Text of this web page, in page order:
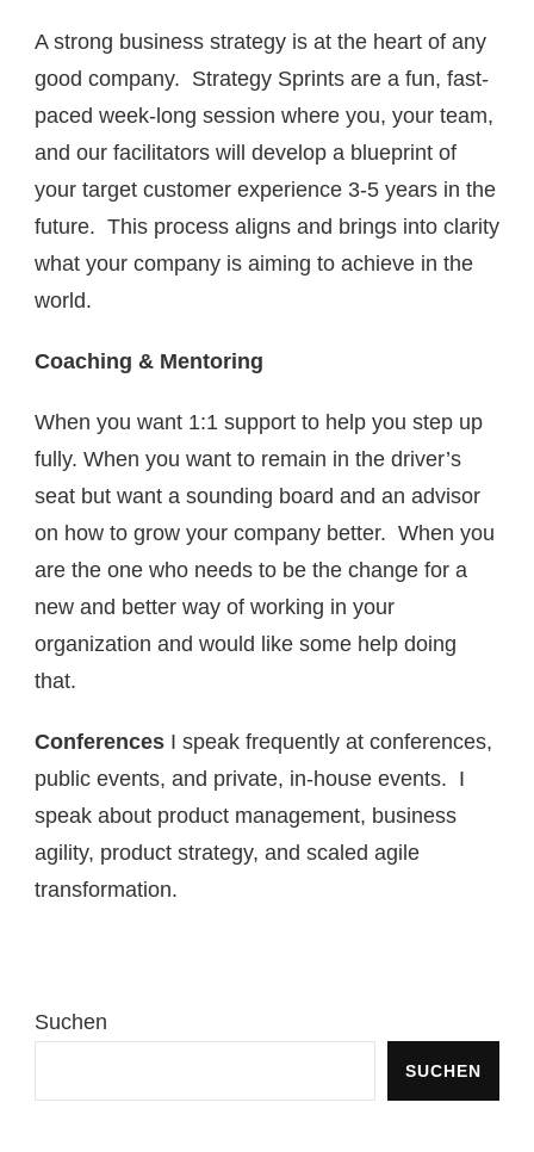
A strong business strategy is at the heart of any
good company. Strategy Sprints are a fun, fast-
paced week-long session where you, your team,
and our facilitators will develop a blueprint of
your target customer experience 3-5 years in the
future. This process aligns and brings into clarity
what your company is aiming to achieve in the
world.
Coaching & Mentoring
When you want 1:1 support to help you step up
fully. When you want to remain in the driver’s
seat but want a sounding board and an advisor
on how to grow your company better. When you
are the one who needs to be the change for a
new and better way of working in your
organization and would like some help doing
that.
Conferences I speak frequently at conferences,
public events, and private, in-house events. I
speak about product management, business
agility, product strategy, and scaled agile
transformation.
Suchen
SUCHEN